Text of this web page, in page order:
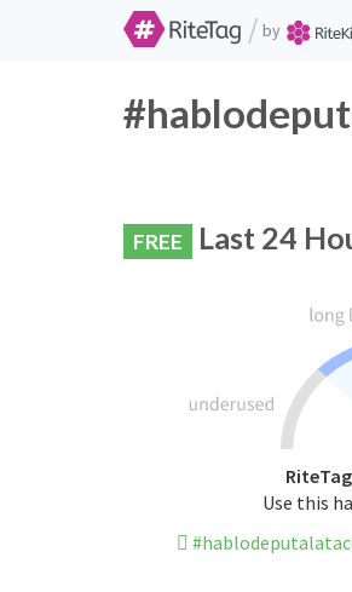
/ by
FREE Last 24
Use this